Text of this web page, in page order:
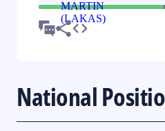
National